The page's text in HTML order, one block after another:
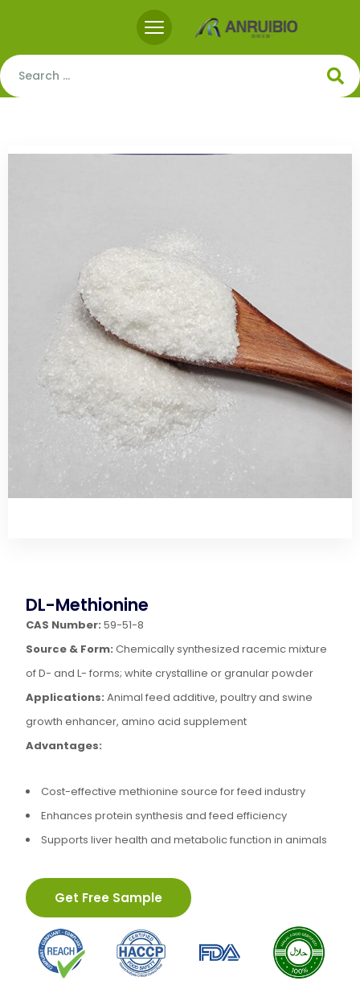
DL-Methionine
CAS Number: 59-51-8
Source & Form: Chemically synthesized racemic mixture
of D- and L- forms; white crystalline or granular powder
Applications: Animal feed additive, poultry and swine
growth enhancer, amino acid supplement
Advantages:
Cost-effective methionine source for feed industry
Enhances protein synthesis and feed efficiency
Supports liver health and metabolic function in animals
Get Free Sample